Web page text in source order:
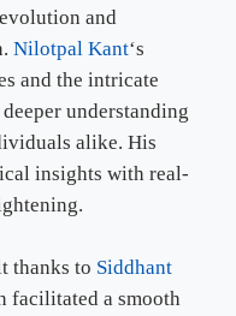
and
Nilotpal Kant‘s
and the intricate
understanding
alike. His
insights with real-
thanks to Siddhant
facilitated a smooth